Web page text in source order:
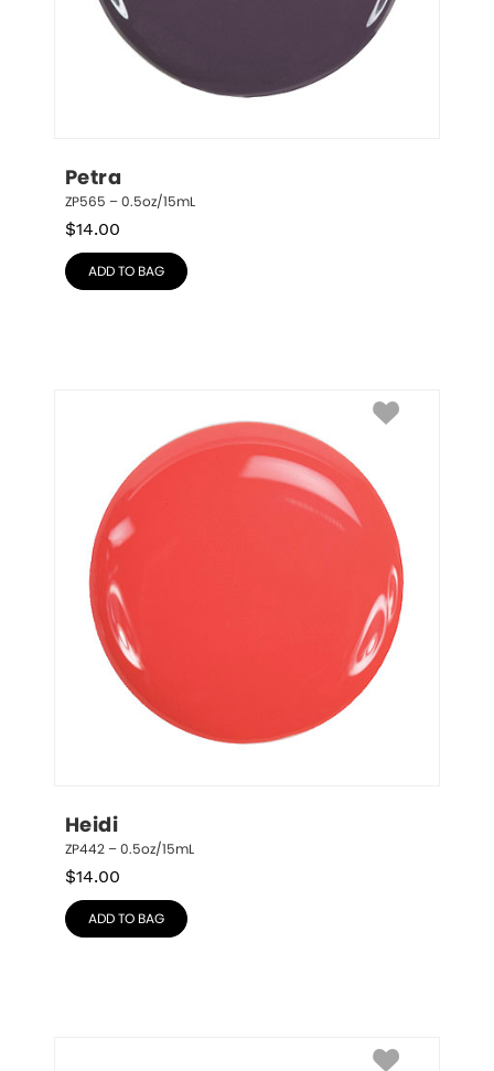
Petra
ZP565 – 0.5oz/15mL
$14.00
ADD TO BAG
Heidi
ZP442 – 0.5oz/15mL
$14.00
ADD TO BAG